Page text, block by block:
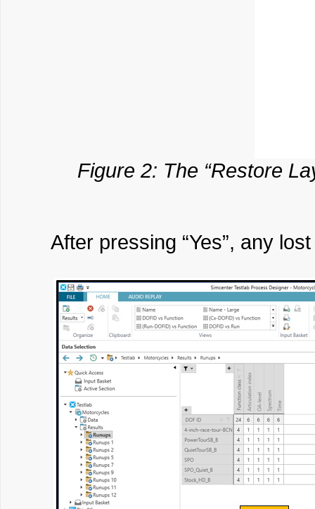
Figure 2: The “Restore
After pressing “Yes”, any